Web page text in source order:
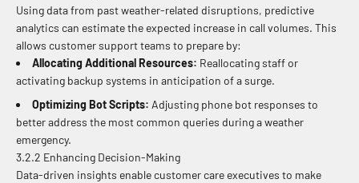
Using data from past weather-related disruptions, predictive
analytics can estimate the expected increase in call volumes. This
allows customer support teams to prepare by:
Allocating Additional Resources: Reallocating staff or
activating backup systems in anticipation of a surge.
Optimizing Bot Scripts: Adjusting phone bot responses to
better address the most common queries during a weather
emergency.
3.2.2 Enhancing Decision-Making
Data-driven insights enable customer care executives to make